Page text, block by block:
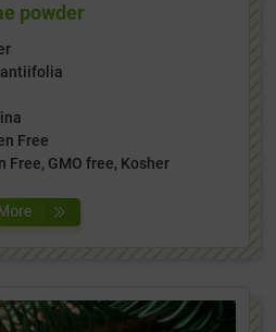
powder
Free
GMO free, Kosher